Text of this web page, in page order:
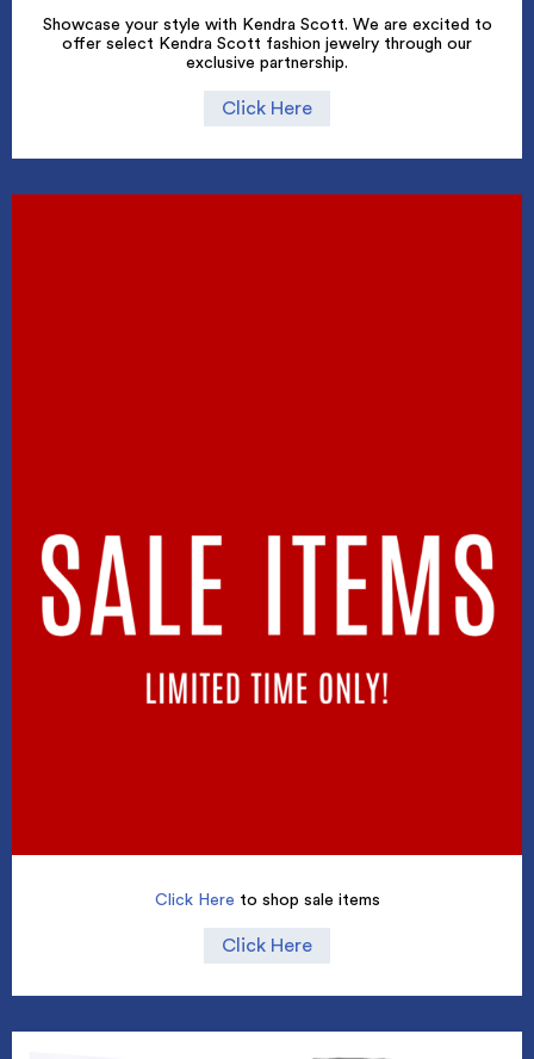
Showcase your style with Kendra Scott. We are excited to
offer select Kendra Scott fashion jewelry through our
exclusive partnership.
Click Here
Click Here to shop sale items
Click Here